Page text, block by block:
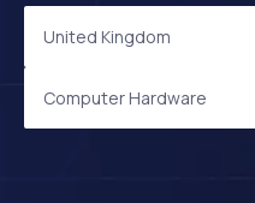
United Kingdom
Computer Hardware